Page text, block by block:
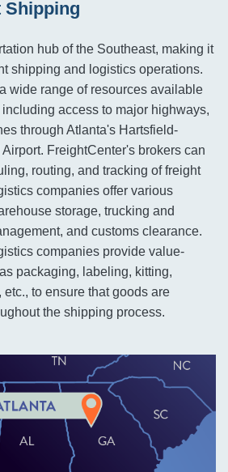
Shipping
hub of the Southeast, making it
shipping and logistics operations.
wide range of resources available
access to major highways,
through Atlanta's Hartsfield-
FreightCenter's brokers can
routing, and tracking of freight
companies offer various
storage, trucking and
and customs clearance.
companies provide value-
packaging, labeling, kitting,
to ensure that goods are
the shipping process.